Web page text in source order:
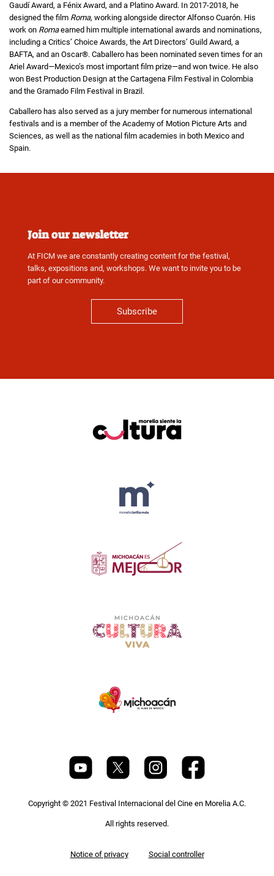
Gaudí Award, a Fénix Award, and a Platino Award. In 2017-2018, he
designed the film Roma, working alongside director Alfonso Cuarón. His
work on Romaearned him multiple international awards and nominations,
including a Critics’ Choice Awards, the Art Directors’ Guild Award, a
BAFTA, and an Oscar®. Caballero has been nominated seven times for an
Ariel Award—Mexico’s most important film prize—and won twice. He also
won Best Production Design at the Cartagena Film Festival in Colombia
and the Gramado Film Festival in Brazil.
Caballero has also served as a jury member for numerous international
festivals and is a member of the Academy of Motion Picture Arts and
Sciences, as well as the national film academies in both Mexico and
Spain.
Join our newsletter
At FICM we are constantly creating content for the festival,
talks, expositions and, workshops. We want to invite you to be
part of our community.
Subscribe
Copyright © 2021 Festival Internacional del Cine en Morelia A.C.
All rights reserved.
Notice of privacy Social controller